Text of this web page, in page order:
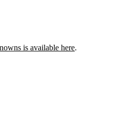
is available here.